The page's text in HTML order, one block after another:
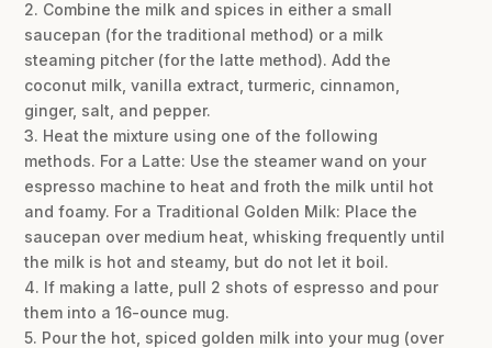
2. Combine the milk and spices in either a small
saucepan (for the traditional method) or a milk
steaming pitcher (for the latte method). Add the
coconut milk, vanilla extract, turmeric, cinnamon,
ginger, salt, and pepper.
3. Heat the mixture using one of the following
methods. For a Latte: Use the steamer wand on your
espresso machine to heat and froth the milk until hot
and foamy. For a Traditional Golden Milk: Place the
saucepan over medium heat, whisking frequently until
the milk is hot and steamy, but do not let it boil.
4. If making a latte, pull 2 shots of espresso and pour
them into a 16-ounce mug.
5. Pour the hot, spiced golden milk into your mug (over